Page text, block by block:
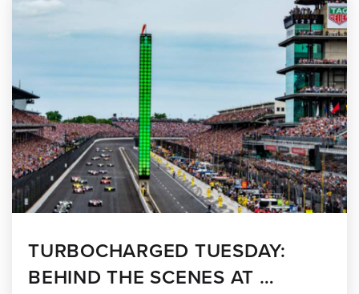
TURBOCHARGED TUESDAY:
BEHIND THE SCENES AT …